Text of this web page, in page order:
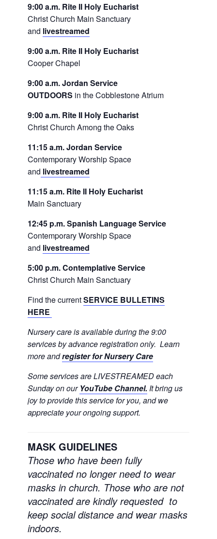
9:00 a.m. Rite II Holy Eucharist
Christ Church Main Sanctuary
and livestreamed
9:00 a.m. Rite II Holy Eucharist
Cooper Chapel
9:00 a.m. Jordan Service
OUTDOORS in the Cobblestone Atrium
9:00 a.m. Rite II Holy Eucharist
Christ Church Among the Oaks
11:15 a.m. Jordan Service
Contemporary Worship Space
and livestreamed
11:15 a.m. Rite II Holy Eucharist
Main Sanctuary
12:45 p.m. Spanish Language Service
Contemporary Worship Space
and livestreamed
5:00 p.m. Contemplative Service
Christ Church Main Sanctuary
Find the currentSERVICE BULLETINS
HERE
Nursery care is available during the 9:00
services by advance registration only. Learn
more andregister for Nursery Care
Some services are LIVESTREAMED each
Sunday on our YouTube Channel.It bring us
joy to provide this service for you, and we
appreciate your ongoing support.
MASK GUIDELINES
Those who have been fully
vaccinated no longer need to wear
masks in church. Those who are not
vaccinated are kindly requested to
keep social distance and wear masks
indoors.